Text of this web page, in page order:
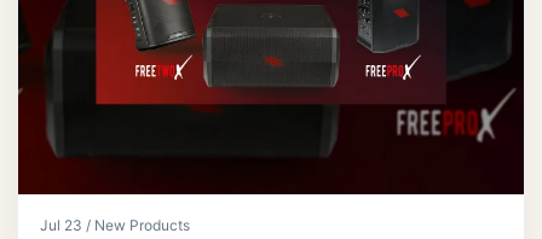
Jul 23 / New Products